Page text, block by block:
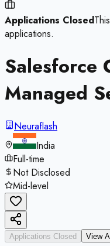
Applications Closed
applications.
Salesforce
Managed
Neuraflash
India
Full-time
Not Disclosed
Mid-level
Applications Closed View